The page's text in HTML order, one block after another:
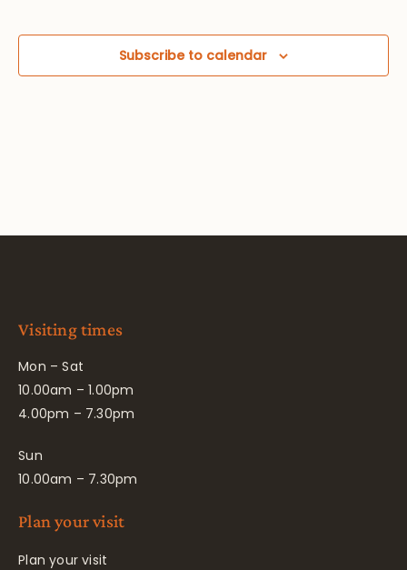
Subscribe to calendar
Visiting times
Mon – Sat
10.00am – 1.00pm
4.00pm – 7.30pm
Sun
10.00am – 7.30pm
Plan your visit
Plan your visit